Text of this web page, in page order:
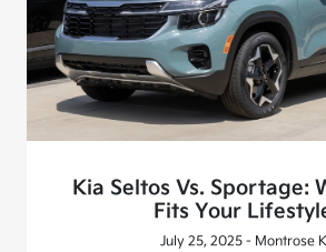
Kia Seltos Vs. Sportage:
Fits Your
July 25, 2025 - Montrose